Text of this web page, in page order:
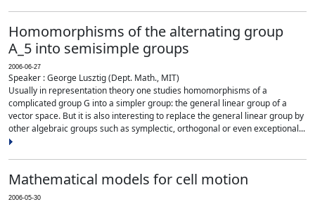
Homomorphisms of the alternating group
A_5 into semisimple groups
2006-06-27
Speaker : George Lusztig (Dept. Math., MIT)
Usually in representation theory one studies homomorphisms of a
complicated group G into a simpler group: the general linear group of a
vector space. But it is also interesting to replace the general linear group by
other algebraic groups such as symplectic, orthogonal or even exceptional...
Mathematical models for cell motion
2006-05-30